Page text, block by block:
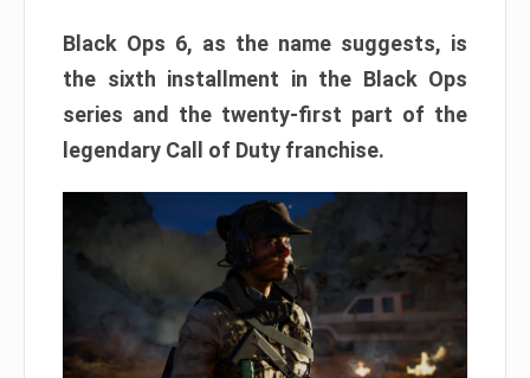
Black Ops 6, as the name suggests, is
the sixth installment in the Black Ops
series and the twenty-first part of the
legendary Call of Duty franchise.